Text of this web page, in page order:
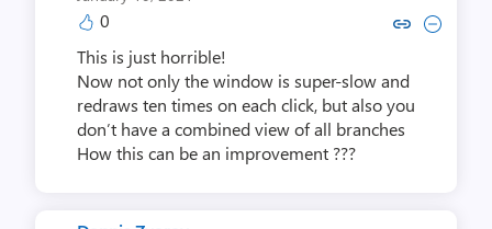
0 Copy link to comment by
Collapse comment by
This is just horrible!
Now not only the window is super-slow and
redraws ten times on each click, but also you
don’t have a combined view of all branches
How this can be an improvement ???